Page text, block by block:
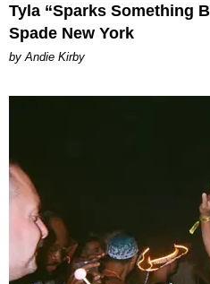
Tyla “Sparks Something
Spade New York
by Andie Kirby